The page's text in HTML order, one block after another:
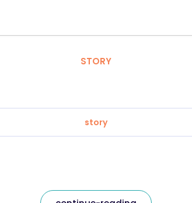
STORY
story